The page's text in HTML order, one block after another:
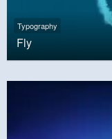
Typography
Fly